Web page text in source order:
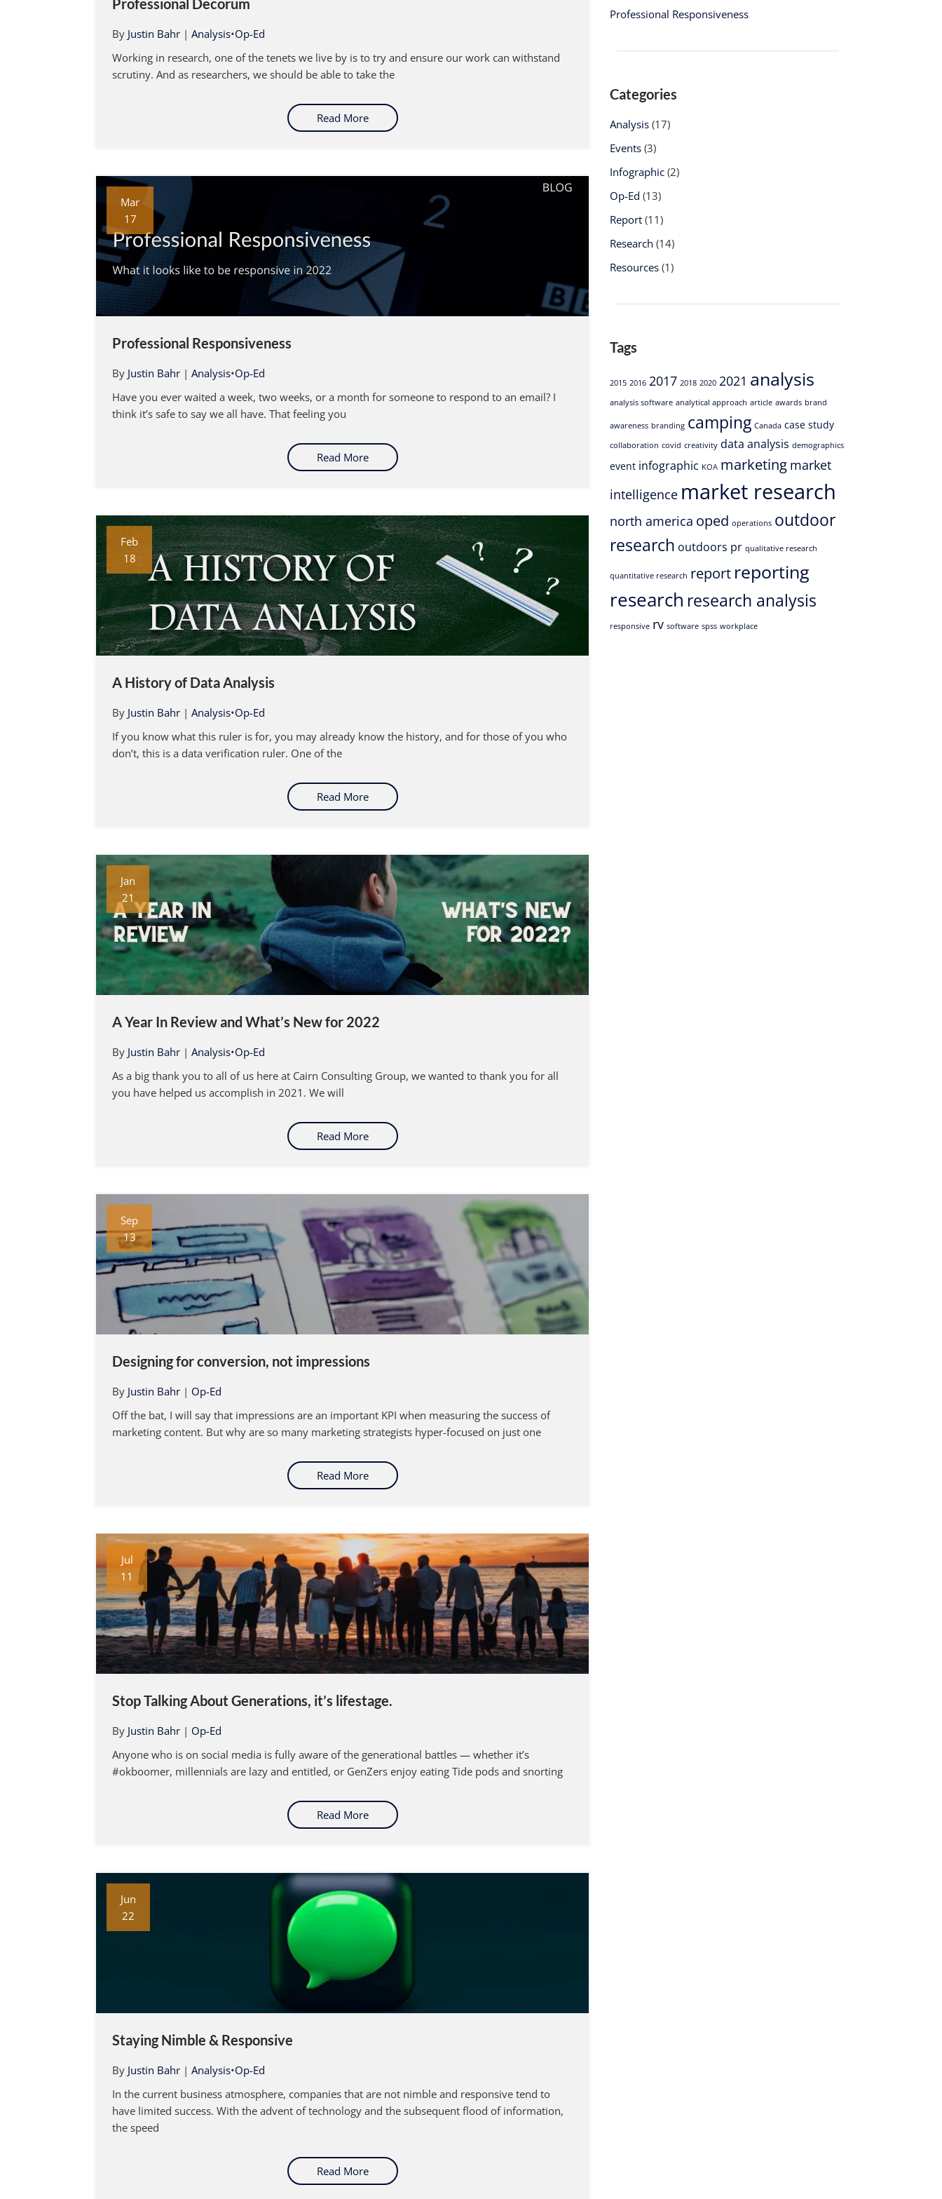
Professional Decorum
By Justin Bahr| Analysis•Op-Ed
Working in research, one of the tenets we live by is to try and ensure our work can withstand
scrutiny. And as researchers, we should be able to take the
Read More
Mar
17
Professional Responsiveness
By Justin Bahr| Analysis•Op-Ed
Have you ever waited a week, two weeks, or a month for someone to respond to an email? I
think it’s safe to say we all have. That feeling you
Read More
Feb
18
A History of Data Analysis
By Justin Bahr| Analysis•Op-Ed
If you know what this ruler is for, you may already know the history, and for those of you who
don’t, this is a data verification ruler. One of the
Read More
Jan
21
A Year In Review and What’s New for 2022
By Justin Bahr| Analysis•Op-Ed
As a big thank you to all of us here at Cairn Consulting Group, we wanted to thank you for all
you have helped us accomplish in 2021. We will
Read More
Sep
13
Designing for conversion, not impressions
By Justin Bahr| Op-Ed
Off the bat, I will say that impressions are an important KPI when measuring the success of
marketing content. But why are so many marketing strategists hyper-focused on just one
Read More
Jul
11
Stop Talking About Generations, it’s lifestage.
By Justin Bahr| Op-Ed
Anyone who is on social media is fully aware of the generational battles — whether it’s
#okboomer, millennials are lazy and entitled, or GenZers enjoy eating Tide pods and snorting
Read More
Jun
22
Staying Nimble & Responsive
By Justin Bahr| Analysis•Op-Ed
In the current business atmosphere, companies that are not nimble and responsive tend to
have limited success. With the advent of technology and the subsequent flood of information,
the speed
Read More
Professional Responsiveness
Categories
Analysis (17)
Events (3)
Infographic (2)
Op-Ed (13)
Report (11)
Research (14)
Resources (1)
Tags
2015 2016 2017 2018 2020 2021 analysis
analysis software analytical approach article awards brand
awareness branding camping Canada case study
collaboration covid creativity data analysis demographics
event infographic KOA marketing market
intelligence market research
north america oped operations outdoor
research outdoors pr qualitative research
quantitative research report reporting
research research analysis
responsive rv software spss workplace